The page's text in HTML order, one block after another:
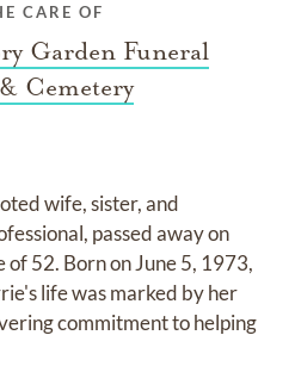
CARE OF
Garden Funeral
Cemetery
wife, sister, and
passed away on
of 52. Born on June 5, 1973,
life was marked by her
commitment to helping